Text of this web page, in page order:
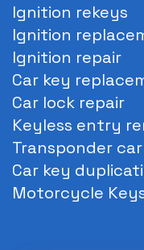
Ignition rekeys
Ignition
Ignition repair
Car key
Car lock repair
Keyless entry
Transponder
Car key
Motorcycle